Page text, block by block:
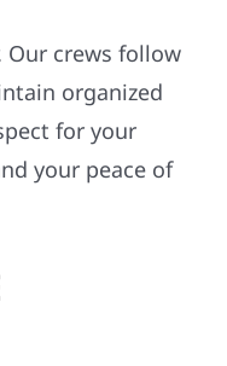
Our crews follow
organized
for your
your peace of